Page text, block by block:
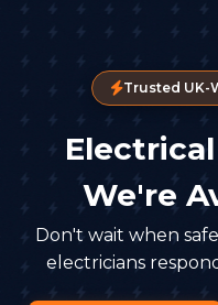
Trusted UK-
We're
Don't wait when
electricians